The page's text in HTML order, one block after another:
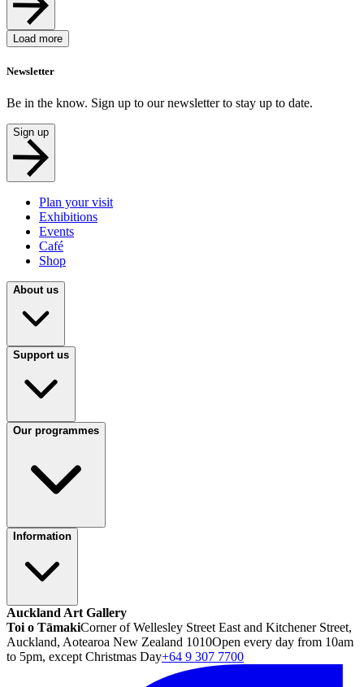
Load more
Newsletter
Be in the know. Sign up to our newsletter to stay up to date.
Sign up
Plan your visit
Exhibitions
Events
Café
Shop
About us
Support us
Our programmes
Information
Auckland Art Gallery
Toi o TāmakiCorner of Wellesley Street East and Kitchener Street,
Auckland, Aotearoa New Zealand 1010Open every day from 10am
to 5pm, except Christmas Day+64 9 307 7700